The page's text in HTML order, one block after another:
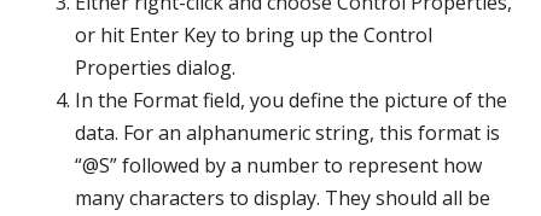
or hit Enter Key to bring up the Control
Properties dialog.
In the Format field, you define the picture of the
data. For an alphanumeric string, this format is
“@S” followed by a number to represent how
many characters to display. They should all be